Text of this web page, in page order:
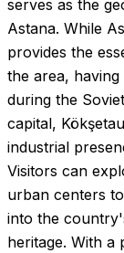
serves as the
Astana. While
provides the
the area,
during the
capital,
industrial
Visitors can
urban centers
into the
heritage. With